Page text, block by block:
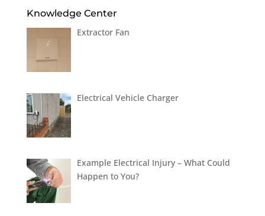
Knowledge Center
Extractor Fan
Electrical Vehicle Charger
Example Electrical Injury – What Could
Happen to You?